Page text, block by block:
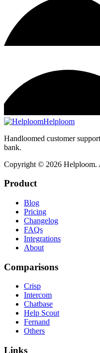
Helploom
Handloomed customer
bank.
Copyright © 2026 Helploom.
Product
Blog
Pricing
Changelog
FAQs
Integrations
About
Comparisons
Crisp
Intercom
Chatbase
Help Scout
Fernand
Others
Links